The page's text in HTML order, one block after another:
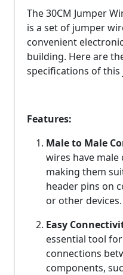
The 30CM Jumper
is a set of jumper
convenient
building. Here are
specifications of
Features:
Male to Male
wires have
making them
header pins on
or other devices.
Easy
essential tool
connections
components,